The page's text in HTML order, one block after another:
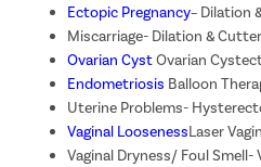
Ectopic Pregnancy– Dilation
Miscarriage- Dilation &
Ovarian CystOvarian
Endometriosis Balloon
Uterine Problems-
Vaginal LoosenessLaser
Vaginal Dryness/ Foul Smell-